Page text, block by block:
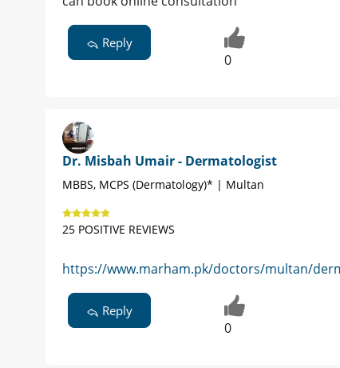
Reply
0
Dr. Misbah Umair - Dermatologist
MBBS, MCPS (Dermatology)* | Multan
25 POSITIVE REVIEWS
https://www.marham.pk/doctors/multan/
Reply
0